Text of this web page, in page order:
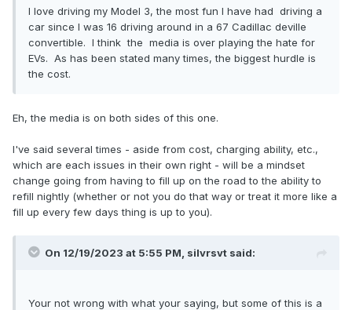
I love driving my Model 3, the most fun I have had driving a
car since I was 16 driving around in a 67 Cadillac deville
convertible. I think the media is over playing the hate for
EVs. As has been stated many times, the biggest hurdle is
the cost.
Eh, the media is on both sides of this one.
I've said several times - aside from cost, charging ability, etc.,
which are each issues in their own right - will be a mindset
change going from having to fill up on the road to the ability to
refill nightly (whether or not you do that way or treat it more like a
fill up every few days thing is up to you).
On 12/19/2023 at 5:55 PM, silvrsvt said:
Your not wrong with what your saying, but some of this is a